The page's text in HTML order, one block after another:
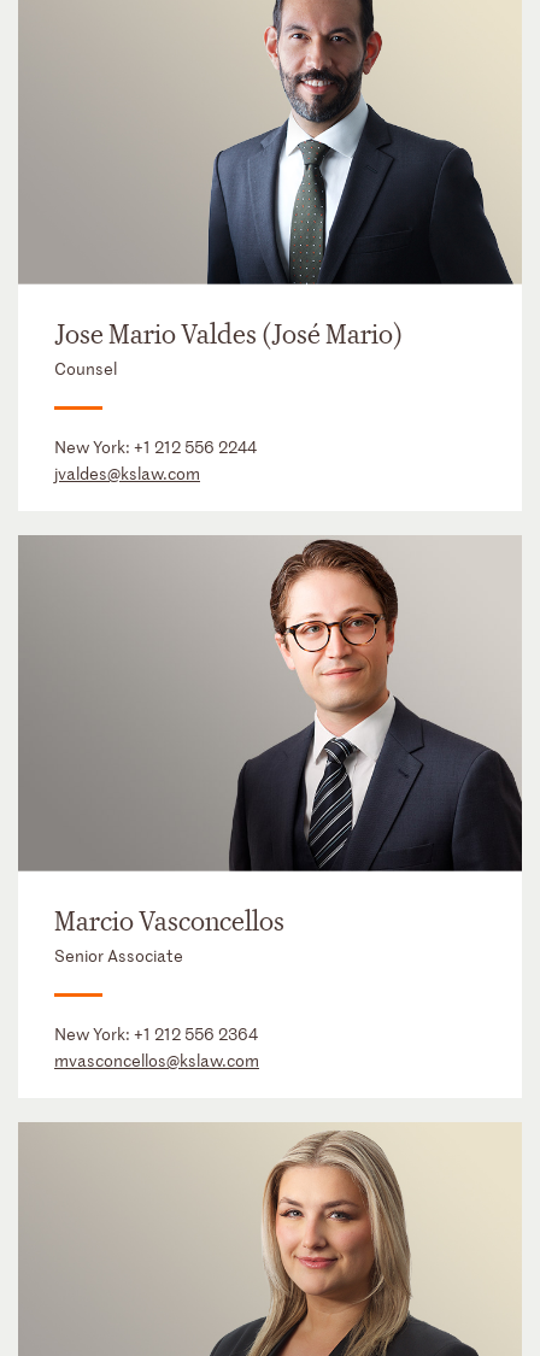
Jose Mario Valdes (José Mario)
Counsel
New York: +1 212 556 2244
jvaldes@kslaw.com
Marcio Vasconcellos
Senior Associate
New York: +1 212 556 2364
mvasconcellos@kslaw.com